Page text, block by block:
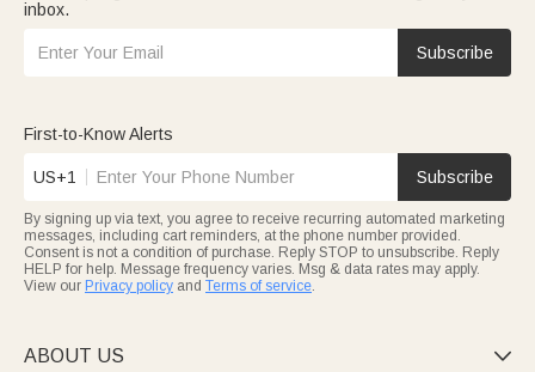
inbox.
Subscribe
First-to-Know Alerts
US+1 Subscribe
By signing up via text, you agree to receive recurring automated marketing
messages, including cart reminders, at the phone number provided.
Consent is not a condition of purchase. Reply STOP to unsubscribe. Reply
HELP for help. Message frequency varies. Msg & data rates may apply.
View our Privacy policy and Terms of service.
ABOUT US 